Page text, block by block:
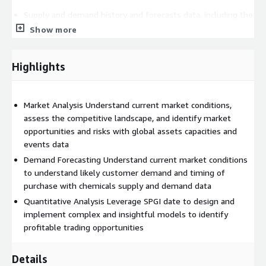
nameplate of a product & hypothetical capacity (by
demand by end use, total supply and total demand
Asset Average Annual Capacities and Capacity Events Data at
the plant unit level, as well as plant unit locations and
current owner details
estimated start and end dates, and products affected
Sample Fields:
CAPACITY
Show more
Highlights
Market Analysis Understand current market conditions,
assess the competitive landscape, and identify market
opportunities and risks with global assets capacities and
events data
Demand Forecasting Understand current market conditions
to understand likely customer demand and timing of
purchase with chemicals supply and demand data
Quantitative Analysis Leverage SPGI date to design and
implement complex and insightful models to identify
profitable trading opportunities
Details